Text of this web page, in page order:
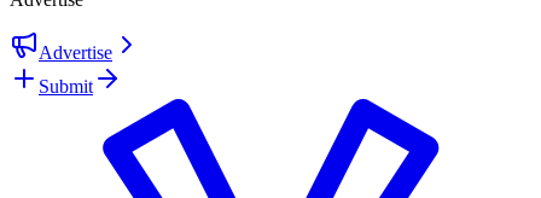
Advertise
Submit